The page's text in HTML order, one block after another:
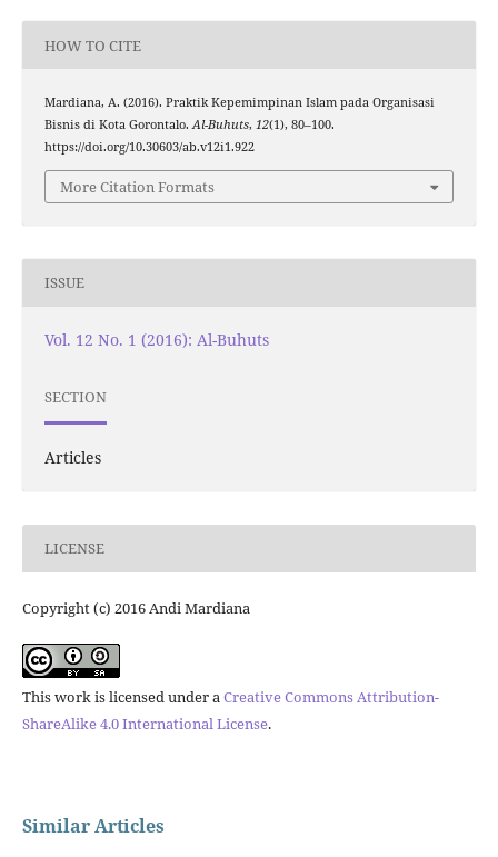
HOW TO CITE
Mardiana, A. (2016). Praktik Kepemimpinan Islam pada Organisasi
Bisnis di Kota Gorontalo.Al-Buhuts, 12(1), 80–100.
https://doi.org/10.30603/ab.v12i1.922
More Citation Formats
ISSUE
Vol. 12 No. 1 (2016): Al-Buhuts
SECTION
Articles
LICENSE
Copyright (c) 2016 Andi Mardiana
This work is licensed under aCreative Commons Attribution-
ShareAlike 4.0 International License.
Similar Articles